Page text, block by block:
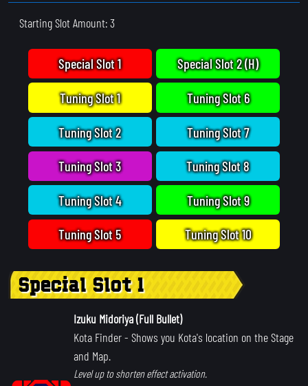
Starting Slot Amount: 3
Special Slot 1
Tuning Slot 1
Tuning Slot 2
Tuning Slot 3
Tuning Slot 4
Tuning Slot 5
Special Slot 2 (H)
Tuning Slot 6
Tuning Slot 7
Tuning Slot 8
Tuning Slot 9
Tuning Slot 10
Special Slot 1
Izuku Midoriya (Full Bullet)
Kota Finder- Shows you Kota's location on the Stage
and Map.
Level up to shorten effect activation.